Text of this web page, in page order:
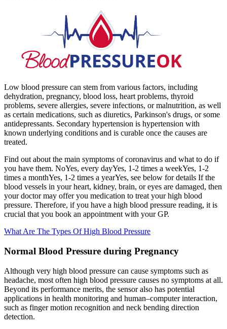
Low blood pressure can stem from various factors, including
dehydration, pregnancy, blood loss, heart problems, thyroid
problems, severe allergies, severe infections, or malnutrition, as well
as certain medications, such as diuretics, Parkinson's drugs, or some
antidepressants. Secondary hypertension is hypertension with
known underlying conditions and is curable once the causes are
treated.
Find out about the main symptoms of coronavirus and what to do if
you have them. NoYes, every dayYes, 1-2 times a weekYes, 1-2
times a monthYes, 1-2 times a yearYes, see below for details If the
blood vessels in your heart, kidney, brain, or eyes are damaged, then
your doctor may offer you medication to treat your high blood
pressure. Therefore, if you have a high blood pressure reading, it is
crucial that you book an appointment with your GP.
What Are The Types Of High Blood Pressure
Normal Blood Pressure during Pregnancy
Although very high blood pressure can cause symptoms such as
headache, most often high blood pressure causes no symptoms at all.
Beyond its performance merits, the sensor also has potential
applications in health monitoring and human–computer interaction,
such as finger motion recognition and neck bending direction
detection.